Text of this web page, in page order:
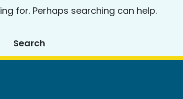
for. Perhaps searching can help.